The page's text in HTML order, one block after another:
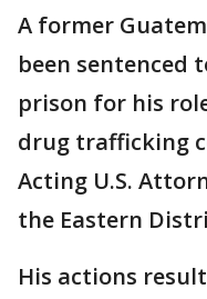
A former
been sentenced
prison for his
drug trafficking
Acting U.S.
the Eastern
His actions